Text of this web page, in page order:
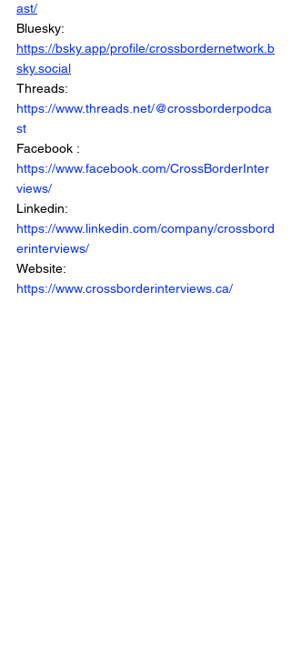
ast/
Bluesky:
https://bsky.app/profile/crossbordernetwork.b
sky.social
Threads:
https://www.threads.net/@crossborderpodca
st
Facebook :
https://www.facebook.com/CrossBorderInter
views/
Linkedin:
https://www.linkedin.com/company/crossbord
erinterviews/
Website:
https://www.crossborderinterviews.ca/